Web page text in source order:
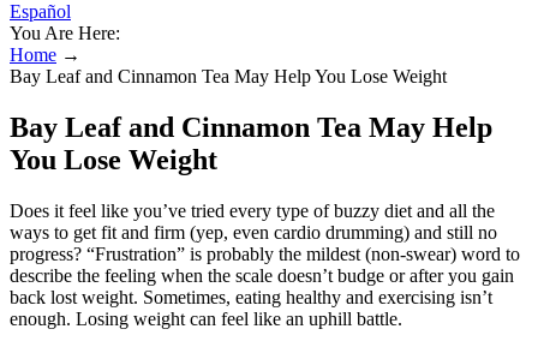
Español
You Are Here:
Home →
Bay Leaf and Cinnamon Tea May Help You Lose Weight
Bay Leaf and Cinnamon Tea May Help
You Lose Weight
Does it feel like you’ve tried every type of buzzy diet and all the
ways to get fit and firm (yep, even cardio drumming) and still no
progress? “Frustration” is probably the mildest (non-swear) word to
describe the feeling when the scale doesn’t budge or after you gain
back lost weight. Sometimes, eating healthy and exercising isn’t
enough. Losing weight can feel like an uphill battle.